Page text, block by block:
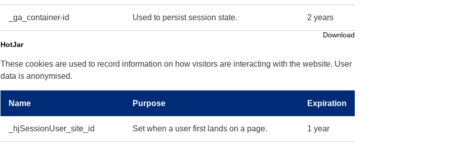
_ga_container-id Used to persist session state. 2 years
Download
HotJar
These cookies are used to record information on how visitors are interacting with the website. User
data is anonymised.
Name Purpose Expiration
_hjSessionUser_site_id Set when a user first lands on a page. 1 year